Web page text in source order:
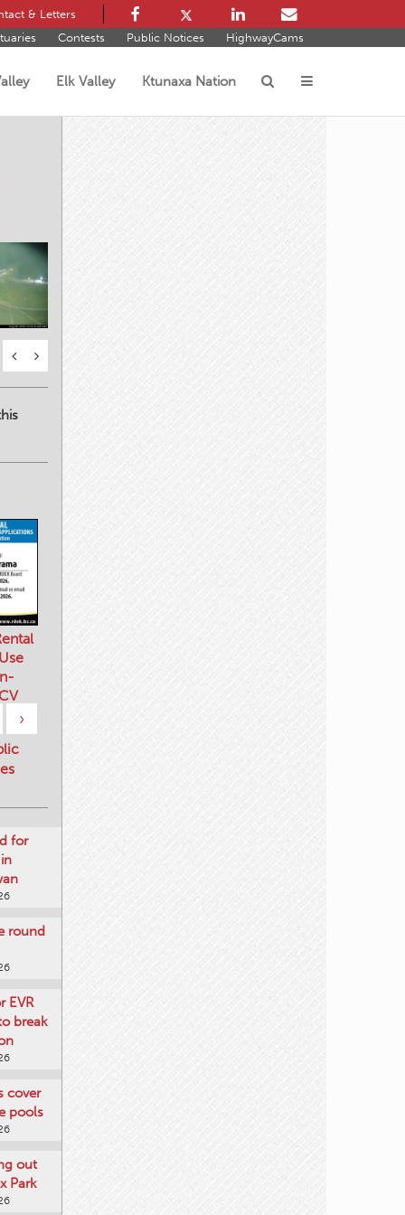
& Letters
Contests Public Notices HighwayCams
Elk Valley Ktunaxa Nation
›
for
round
EVR
break
cover
pools
out
Park